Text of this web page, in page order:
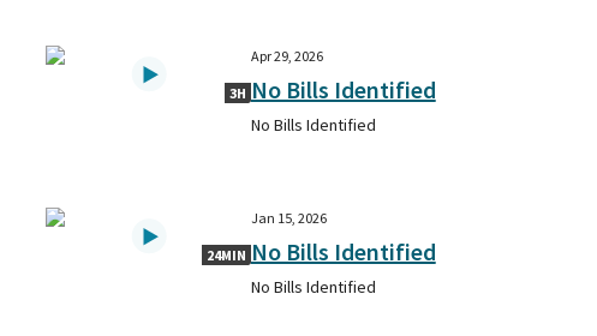
3H
Apr 29, 2026
No Bills Identified
No Bills Identified
24MIN
Jan 15, 2026
No Bills Identified
No Bills Identified